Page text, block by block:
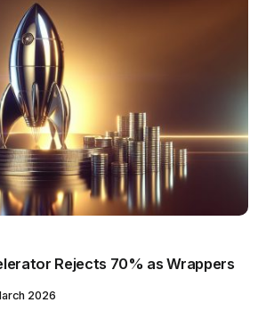
Rejects 70% as Wrappers
2026